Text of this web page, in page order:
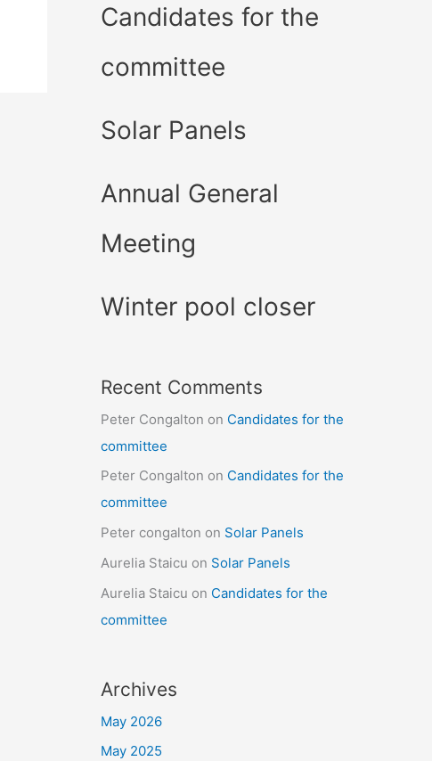
Candidates for the
committee
Solar Panels
Annual General
Meeting
Winter pool closer
Recent Comments
Peter Congalton on Candidates for the
committee
Peter Congalton on Candidates for the
committee
Peter congalton on Solar Panels
Aurelia Staicu on Solar Panels
Aurelia Staicu on Candidates for the
committee
Archives
May 2026
May 2025